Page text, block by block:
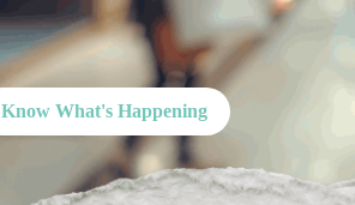
Know What's Happening